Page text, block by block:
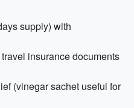
supply) with
insurance documents
(vinegar sachet useful for